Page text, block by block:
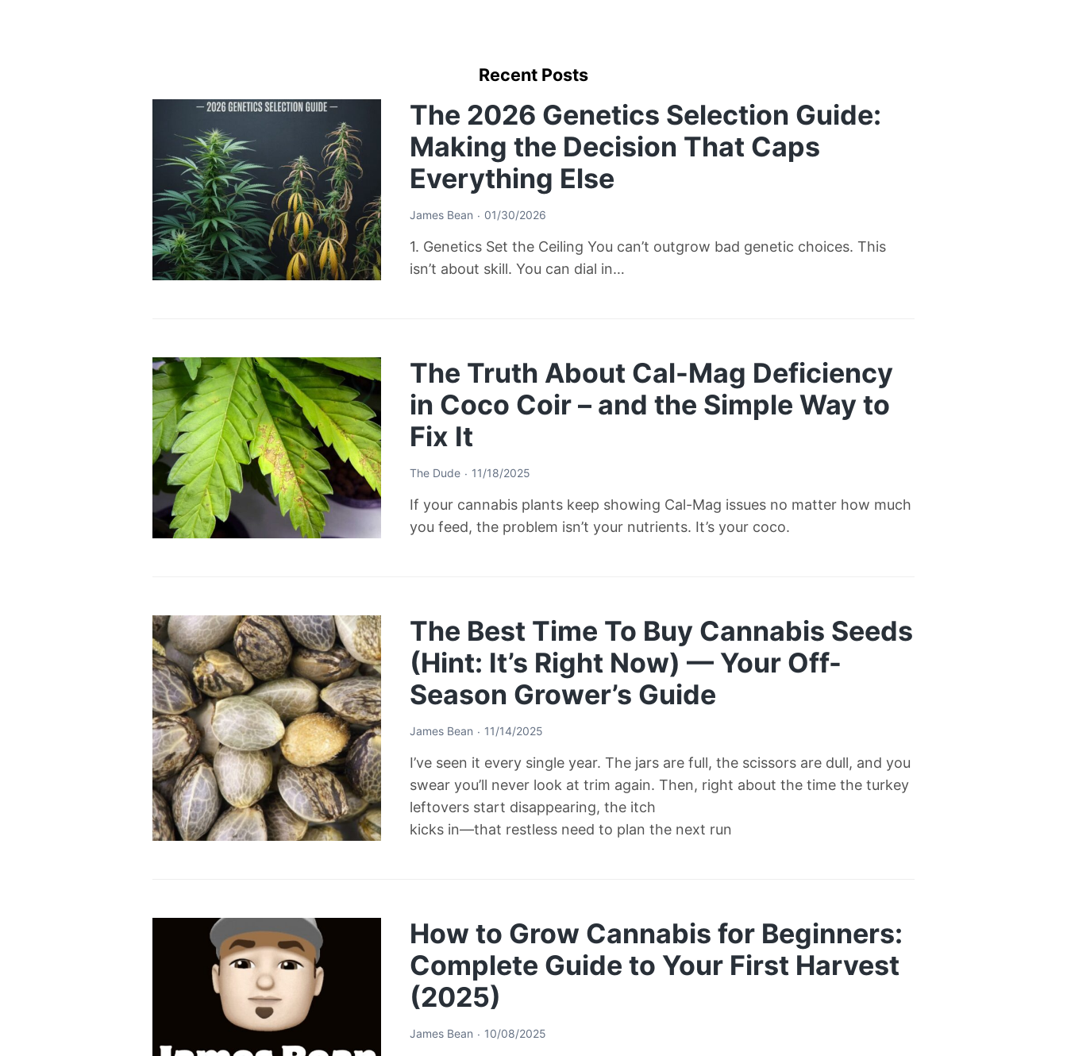
Recent Posts
The 2026 Genetics Selection Guide:
Making the Decision That Caps
Everything Else
James Bean 01/30/2026
1. Genetics Set the Ceiling You can’t outgrow bad genetic choices. This
isn’t about skill. You can dial in…
The Truth About Cal-Mag Deficiency
in Coco Coir – and the Simple Way to
Fix It
The Dude 11/18/2025
If your cannabis plants keep showing Cal-Mag issues no matter how much
you feed, the problem isn’t your nutrients. It’s your coco.
The Best Time To Buy Cannabis Seeds
(Hint: It’s Right Now) — Your Off-
Season Grower’s Guide
James Bean 11/14/2025
I’ve seen it every single year. The jars are full, the scissors are dull, and you
swear you’ll never look at trim again. Then, right about the time the turkey
leftovers start disappearing, the itch
kicks in—that restless need to plan the next run
How to Grow Cannabis for Beginners:
Complete Guide to Your First Harvest
(2025)
James Bean 10/08/2025